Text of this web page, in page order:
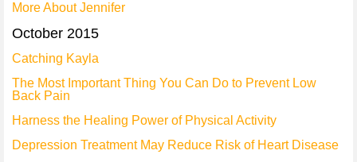
More About Jennifer
October 2015
Catching Kayla
The Most Important Thing You Can Do to Prevent Low
Back Pain
Harness the Healing Power of Physical Activity
Depression Treatment May Reduce Risk of Heart Disease